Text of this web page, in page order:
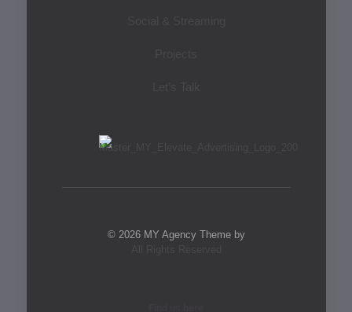
© 2026 MY Agency Theme by